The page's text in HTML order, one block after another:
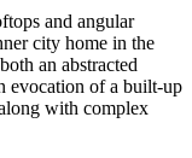
and angular
city home in the
an abstracted
evocation of a built-up
with complex